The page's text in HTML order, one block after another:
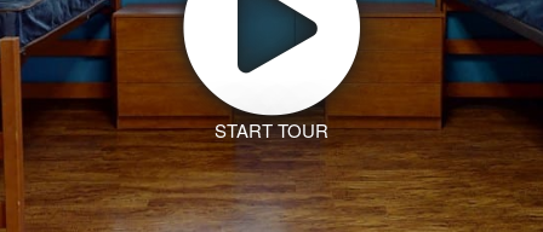
START TOUR